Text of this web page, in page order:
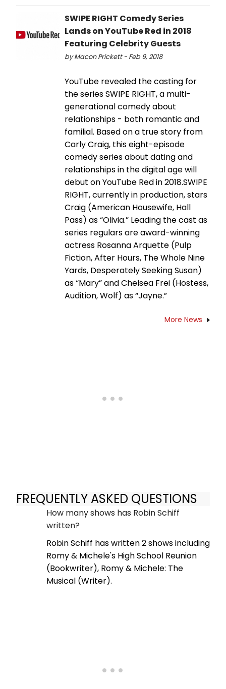
SWIPE RIGHT Comedy Series
Lands on YouTube Red in 2018
Featuring Celebrity Guests
by Macon Prickett - Feb 9, 2018
YouTube revealed the casting for
the series SWIPE RIGHT, a multi-
generational comedy about
relationships - both romantic and
familial. Based on a true story from
Carly Craig, this eight-episode
comedy series about dating and
relationships in the digital age will
debut on YouTube Red in 2018.SWIPE
RIGHT, currently in production, stars
Craig (American Housewife, Hall
Pass) as “Olivia.” Leading the cast as
series regulars are award-winning
actress Rosanna Arquette (Pulp
Fiction, After Hours, The Whole Nine
Yards, Desperately Seeking Susan)
as “Mary” and Chelsea Frei (Hostess,
Audition, Wolf) as “Jayne.”
More News
FREQUENTLY ASKED QUESTIONS
How many shows has Robin Schiff
written?
Robin Schiff has written 2 shows including
Romy & Michele's High School Reunion
(Bookwriter), Romy & Michele: The
Musical (Writer).